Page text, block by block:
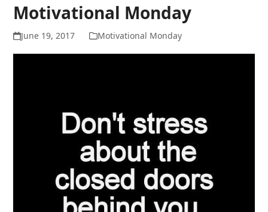
Motivational Monday
June 19, 2017 Motivational Monday